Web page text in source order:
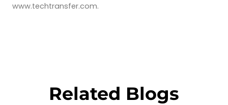
www.techtransfer.com.
Related Blogs